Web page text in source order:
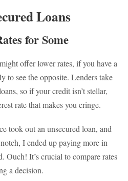
Loans
for Some
offer lower rates, if you have a
to see the opposite. Lenders take
so if your credit isn’t stellar,
rate that makes you cringe.
took out an unsecured loan, and
I ended up paying more in
Ouch! It’s crucial to compare rates
a decision.